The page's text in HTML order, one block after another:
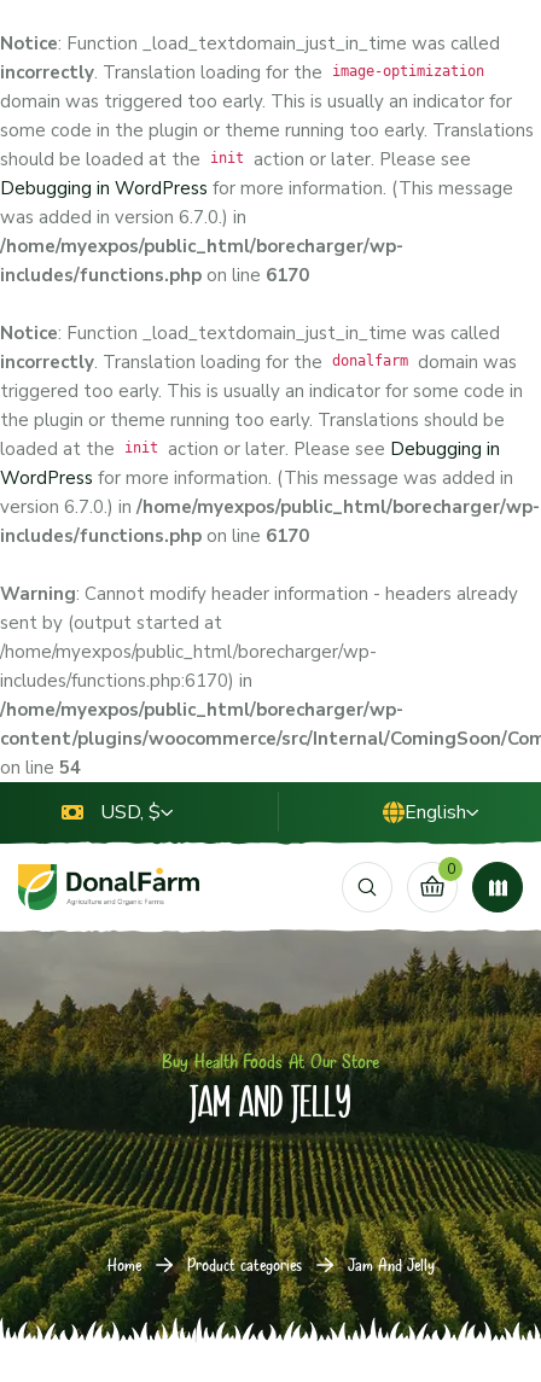
Notice: Function _load_textdomain_just_in_time was called
incorrectly. Translation loading for the image-optimization
domain was triggered too early. This is usually an indicator for
some code in the plugin or theme running too early. Translations
should be loaded at the
init
action or later. Please see
Debugging in WordPress for more information. (This message
was added in version 6.7.0.) in
/home/myexpos/public_html/borecharger/wp-
includes/functions.php on line 6170
Notice: Function _load_textdomain_just_in_time was called
incorrectly. Translation loading for the donalfarm
domain was
triggered too early. This is usually an indicator for some code in
the plugin or theme running too early. Translations should be
loaded at the
init action or later. Please see Debugging in
WordPress for more information. (This message was added in
version 6.7.0.) in /home/myexpos/public_html/borecharger/wp-
includes/functions.php on line 6170
Warning: Cannot modify header information - headers already
sent by (output started at
/home/myexpos/public_html/borecharger/wp-
includes/functions.php:6170) in
/home/myexpos/public_html/borecharger/wp-
content/plugins/woocommerce/src/Internal/ComingSoon/
on line 54
USD, $ English
0
Buy Health Foods At Our Store
Jam And Jelly
Home Product categories Jam And Jelly